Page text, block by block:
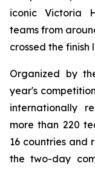
iconic Victoria
teams from
crossed the finish
Organized by
year's
internationally
more than 220
16 countries and
the two-day